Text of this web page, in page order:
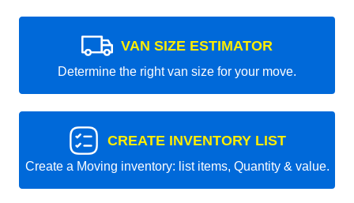
VAN SIZE ESTIMATOR
Determine the right van size for your move.
CREATE INVENTORY LIST
Create a Moving inventory: list items, Quantity & value.